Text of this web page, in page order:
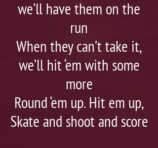
we’ll have them on the
run
When they can’t take it,
we’ll hit ‘em with some
more
Round ‘em up. Hit em up,
Skate and shoot and score